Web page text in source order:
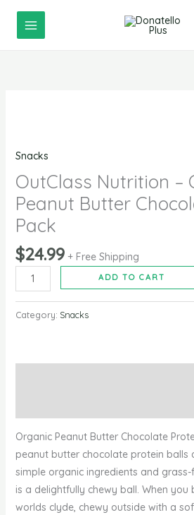
content
Snacks
OutClass Nutrition –
Peanut Butter
Pack
$24.99 + Free Shipping
Organic
Peanut
Butter
Chocolate
Balls
9
Pack
ADD TO CART
Category: Snacks
Organic Peanut Butter Chocolate
peanut butter chocolate protein balls
simple organic ingredients and
is a delightfully chewy ball. When
worlds clyde, chewy outside with a
Organic
Peanut
quantity